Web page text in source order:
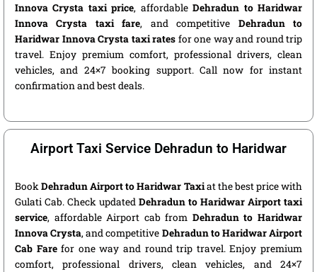
Innova Crysta taxi price, affordableDehradun to Haridwar
Innova Crysta taxi fare, and competitive Dehradun to
Haridwar Innova Crysta taxi rates for one way and round trip
travel. Enjoy premium comfort, professional drivers, clean
vehicles, and 24×7 booking support. Call now for instant
confirmation and best deals.
Airport Taxi Service Dehradun to Haridwar
BookDehradun Airport to Haridwar Taxiat the best price with
Gulati Cab. Check updated Dehradun to Haridwar Airport taxi
service, affordable Airport cab from Dehradun to Haridwar
Innova Crysta, and competitive Dehradun to Haridwar Airport
Cab Farefor one way and round trip travel. Enjoy premium
comfort, professional drivers, clean vehicles, and 24×7